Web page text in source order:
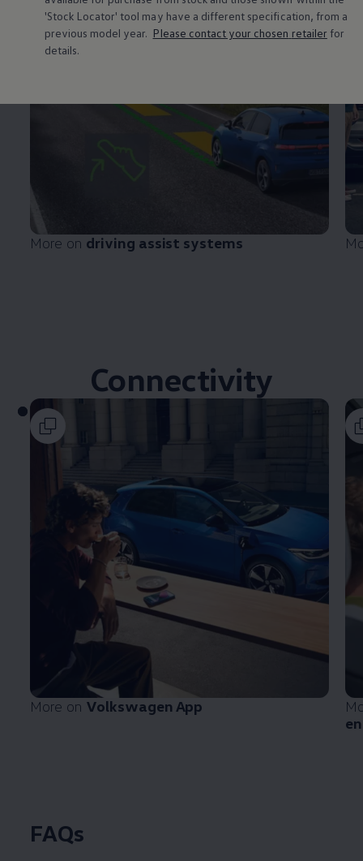
More on driving assist systems
Connectivity
More on Volkswagen App
FAQs
'Stock Locator' tool may have a different specification, from a
previous model year. Please contact your chosen retailer for
details.